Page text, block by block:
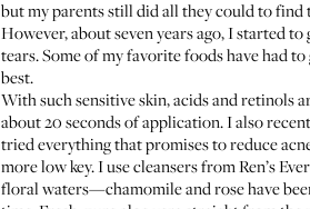
but my parents still did all they could to
However, about seven years ago, I started
tears. Some of my favorite foods have had
best.
With such sensitive skin, acids and retinols
about 20 seconds of application. I also
tried everything that promises to reduce
more low key. I use cleansers from Ren’s
floral waters—chamomile and rose have